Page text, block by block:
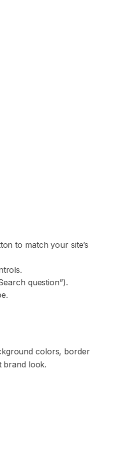
to match your site’s
question”).
colors, border
brand look.